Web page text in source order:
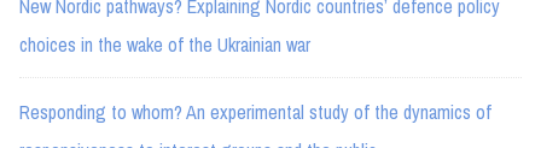
New Nordic pathways? Explaining Nordic countries’ defence policy
choices in the wake of the Ukrainian war
Responding to whom? An experimental study of the dynamics of